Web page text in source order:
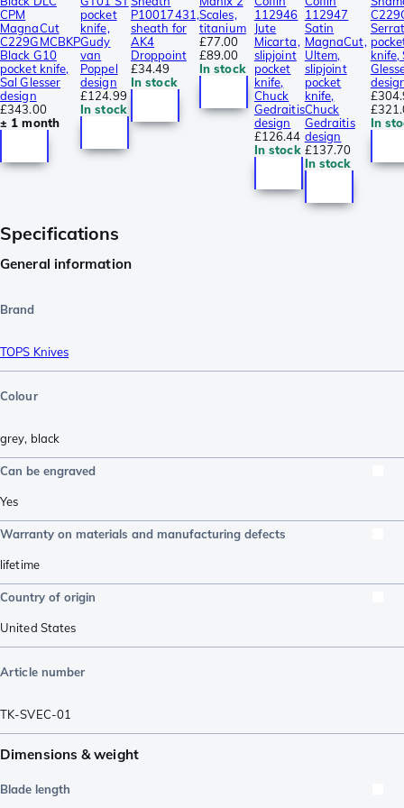
CPM
MagnaCut
C229GMCBKP
Black G10
pocket knife,
Sal Glesser
design
£343.00
± 1 month
pocket
knife,
Gudy
van
Poppel
design
£124.99
In stock
P10017431,
sheath for
AK4
Droppoint
£34.49
In stock
Scales,
titanium
£77.00
£89.00
In stock
112946
Jute
Micarta,
slipjoint
pocket
knife,
Chuck
Gedraitis
design
£126.44
In stock
112947
Satin
MagnaCut,
Ultem,
slipjoint
pocket
knife,
Chuck
Gedraitis
design
£137.70
In stock
knife,
In
Specifications
General information
Brand
TOPS Knives
Colour
grey, black
Can be engraved
Yes
Warranty on materials and manufacturing defects
lifetime
Country of origin
United States
Article number
TK-SVEC-01
Dimensions & weight
Blade length